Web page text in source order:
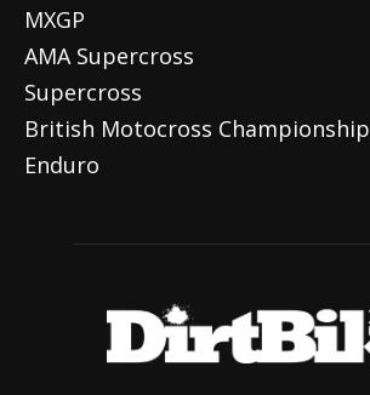
MXGP
AMA Supercross
Supercross
British Motocross Championship
Enduro